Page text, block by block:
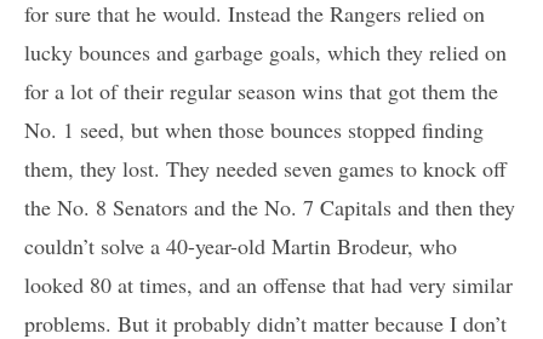
for sure that he would. Instead the Rangers relied on
lucky bounces and garbage goals, which they relied on
for a lot of their regular season wins that got them the
No. 1 seed, but when those bounces stopped finding
them, they lost. They needed seven games to knock off
the No. 8 Senators and the No. 7 Capitals and then they
couldn’t solve a 40-year-old Martin Brodeur, who
looked 80 at times, and an offense that had very similar
problems. But it probably didn’t matter because I don’t